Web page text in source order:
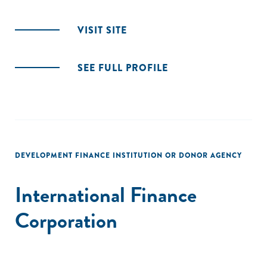
VISIT SITE
SEE FULL PROFILE
DEVELOPMENT FINANCE INSTITUTION OR DONOR AGENCY
International Finance
Corporation